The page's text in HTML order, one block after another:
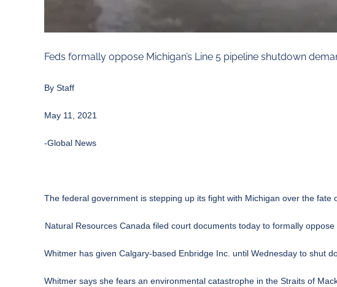
Feds formally oppose Michigan’s Line 5 pipeline shutdown
By Staff
May 11, 2021
-Global News
The federal government is stepping up its fight with Michigan over the fate
Natural Resources Canada filed court documents today to formally
Whitmer has given Calgary-based Enbridge Inc. until Wednesday to shut
Whitmer says she fears an environmental catastrophe in the Straits of